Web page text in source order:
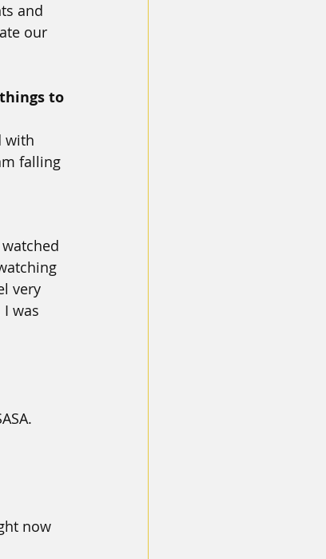
and
our
to
with
falling
very
was
now